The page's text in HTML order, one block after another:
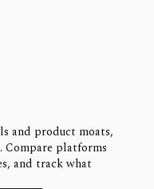
and product moats,
Compare platforms
and track what